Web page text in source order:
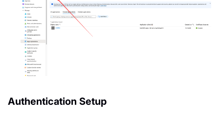
Authentication Setup